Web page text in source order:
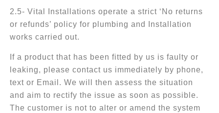
2.5- Vital Installations operate a strict ‘No returns
or refunds’ policy for plumbing and Installation
works carried out.
If a product that has been fitted by us is faulty or
leaking, please contact us immediately by phone,
text or Email. We will then assess the situation
and aim to rectify the issue as soon as possible.
The customer is not to alter or amend the system